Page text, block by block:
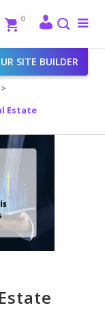
Close
SITE BUILDER
0
>
Estate